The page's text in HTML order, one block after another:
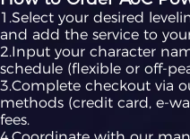
1.Select your desired
and add the service to
2.Input your character
schedule (flexible or off-
3.Complete checkout via
methods (credit card, e-
fees.